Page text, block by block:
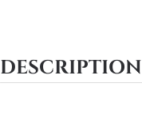
DESCRIPTION